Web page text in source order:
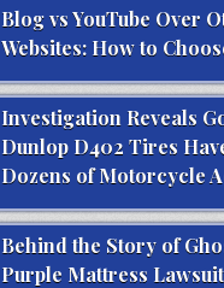
Blog vs YouTube Over
Websites: How to
Investigation Reveals
Dunlop D402 Tires
Dozens of Motorcycle
Behind the Story of
Purple Mattress Lawsuit